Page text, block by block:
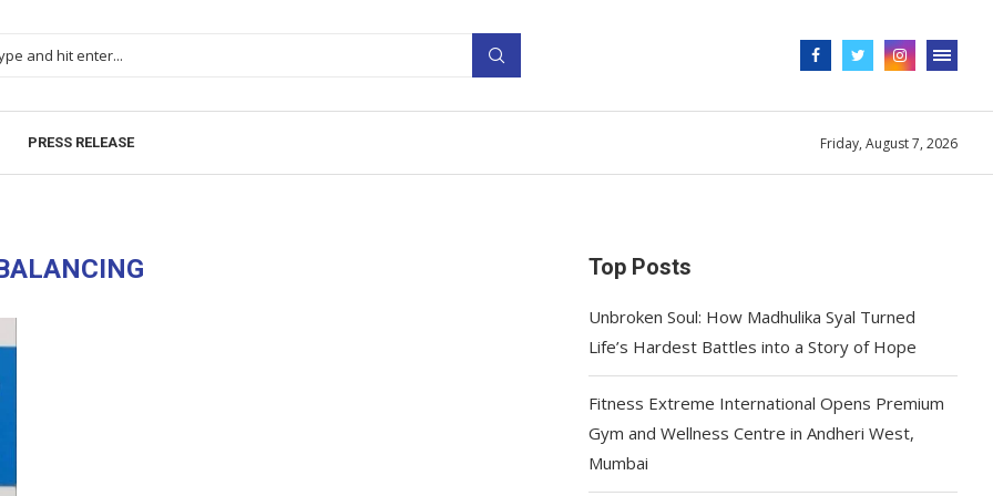
PRESS RELEASE Friday, August 7, 2026
Top Posts
Unbroken Soul: How Madhulika Syal Turned
Life’s Hardest Battles into a Story of Hope
Fitness Extreme International Opens Premium
Gym and Wellness Centre in Andheri West,
Mumbai